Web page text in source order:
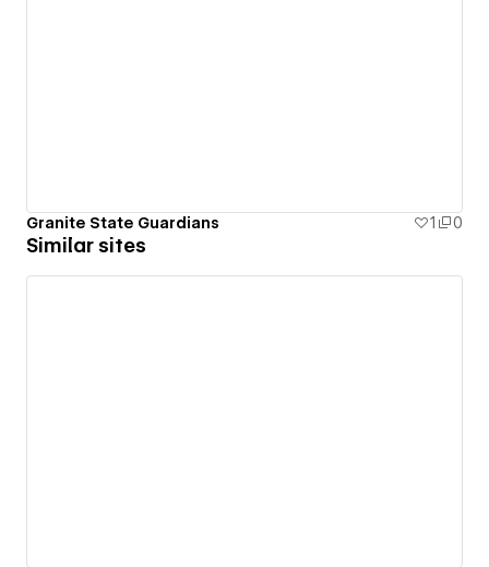
Granite State Guardians 1 0
Similar sites